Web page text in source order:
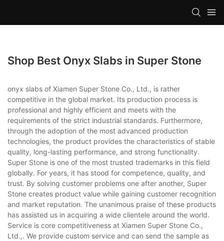
Shop Best Onyx Slabs in Super Stone
onyx slabs of Xiamen Super Stone Co., Ltd., is rather
competitive in the global market. Its production process is
professional and highly efficient and meets with the
requirements of the strict industrial standards. Furthermore,
through the adoption of the most advanced production
technologies, the product provides the characteristics of stable
quality, long-lasting performance, and strong functionality.
Super Stone is one of the most trusted trademarks in this field
globally. For years, it has stood for competence, quality, and
trust. By solving customer problems one after another, Super
Stone creates product value while gaining customer recognition
and market reputation. The unanimous praise of these products
has assisted us in acquiring a wide clientele around the world.
Service is core competitiveness at Xiamen Super Stone Co.,
Ltd.,. We provide custom service and can send the sample as